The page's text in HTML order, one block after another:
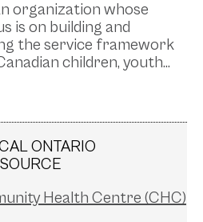
organization whose
is on building and
the service framework
children, youth...
Health Centre (CHC)
ONTARIO